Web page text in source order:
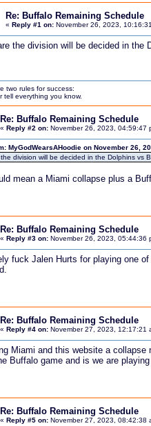
Re: Buffalo Remaining Schedule
« Reply #1 on:November 26, 2023,
the division will be decided in the
two rules for success:
tell everything you know.
Re: Buffalo Remaining Schedule
« Reply #2 on:November 26, 2023, 04:59:47
MyGodWearsAHoodie on November 26,
division will be decided in the Dolphins vs
mean a Miami collapse plus a
Re: Buffalo Remaining Schedule
« Reply #3 on:November 26, 2023, 05:44:36
fuck Jalen Hurts for playing one
Re: Buffalo Remaining Schedule
« Reply #4 on:November 27, 2023, 12:17:21
Miami and this website a
Buffalo game and is we are
Re: Buffalo Remaining Schedule
« Reply #5 on:November 27, 2023, 08:42:38